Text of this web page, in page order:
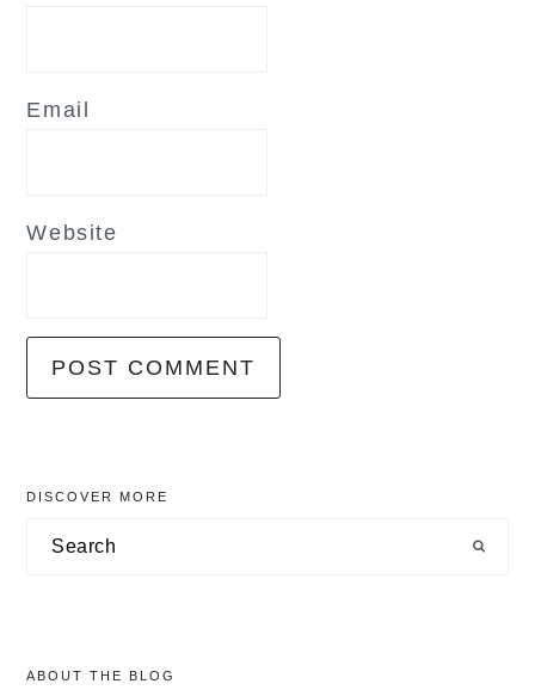
Email
Website
primary
sidebar
DISCOVER MORE
Search
ABOUT THE BLOG